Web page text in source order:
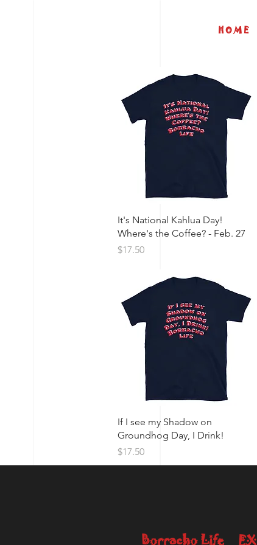
H O M E
Quick View
It's National Kahlua Day!
Where's the Coffee? - Feb. 27
Price
$17.50
Quick View
If I see my Shadow on
Groundhog Day, I Drink!
Price
$17.50
Borracho Life